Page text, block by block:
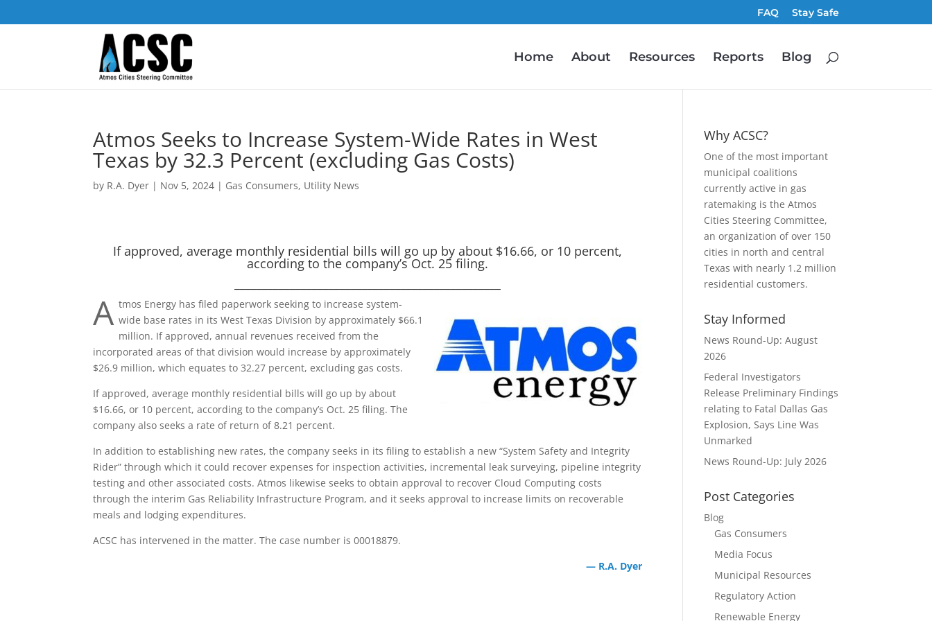
FAQ Stay Safe
Home About Resources Reports Blog
Atmos Seeks to Increase System-Wide Rates in West
Texas by 32.3 Percent (excluding Gas Costs)
by R.A. Dyer | Nov 5, 2024 | Gas Consumers, Utility News
If approved, average monthly residential bills will go up by about $16.66, or 10 percent,
according to the company’s Oct. 25 filing.
A tmos Energy has filed paperwork seeking to increase system-
wide base rates in its West Texas Division by approximately $66.1
million. If approved, annual revenues received from the
incorporated areas of that division would increase by approximately
$26.9 million, which equates to 32.27 percent, excluding gas costs.
If approved, average monthly residential bills will go up by about
$16.66, or 10 percent, according to the company’s Oct. 25 filing. The
company also seeks a rate of return of 8.21 percent.
In addition to establishing new rates, the company seeks in its filing to establish a new “System Safety and Integrity
Rider” through which it could recover expenses for inspection activities, incremental leak surveying, pipeline integrity
testing and other associated costs. Atmos likewise seeks to obtain approval to recover Cloud Computing costs
through the interim Gas Reliability Infrastructure Program, and it seeks approval to increase limits on recoverable
meals and lodging expenditures.
ACSC has intervened in the matter. The case number is 00018879.
— R.A. Dyer
Why ACSC?
One of the most important
municipal coalitions
currently active in gas
ratemaking is the Atmos
Cities Steering Committee,
an organization of over 150
cities in north and central
Texas with nearly 1.2 million
residential customers.
Stay Informed
News Round-Up: August
2026
Federal Investigators
Release Preliminary Findings
relating to Fatal Dallas Gas
Explosion, Says Line Was
Unmarked
News Round-Up: July 2026
Post Categories
Blog
Gas Consumers
Media Focus
Municipal Resources
Regulatory Action
Renewable Energy